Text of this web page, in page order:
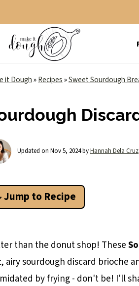
it Dough»Recipes»Sweet Sourdough
Updated on Nov 5, 2024byHannah Dela Cruz
Jump to Recipe
than the donut shop! These
airy sourdough discard brioche
by frying - don't be! I'll